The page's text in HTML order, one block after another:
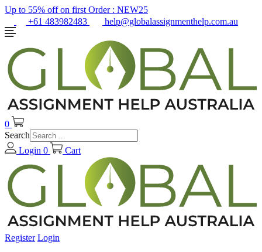
Up to 55% off on first Order : NEW25
+61 483982483
help@globalassignmenthelp.com.au
0
Search
Login 0 Cart
Register Login